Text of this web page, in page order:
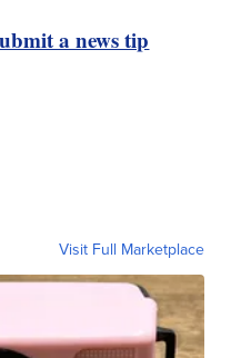
a news tip
Visit Full Marketplace